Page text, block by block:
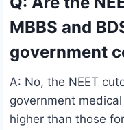
MBBS and
government
A: No, the NEET
government
higher than those